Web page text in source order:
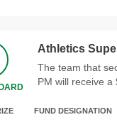
Athletics
The team that
PM will receive a
FUND DESIGNATION